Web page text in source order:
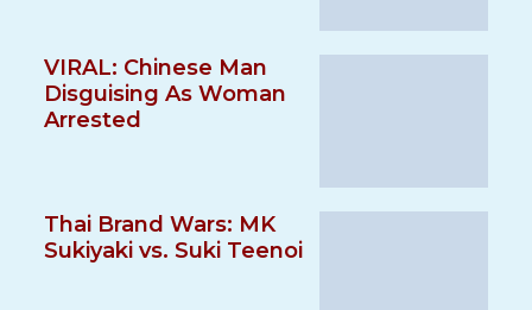
VIRAL: Chinese Man
Disguising As Woman
Arrested
Thai Brand Wars: MK
Sukiyaki vs. Suki Teenoi